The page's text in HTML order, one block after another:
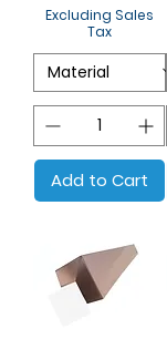
Excluding Sales
Tax
Add to Cart